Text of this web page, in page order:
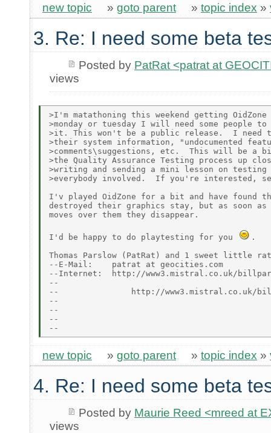
new topic » goto parent » topic index »
3. Re: I need some beta
Posted by PatRat <patrat at
views
>I'm matathoning this weekend getting
>monday or tuesday I will need some people to
>it. This won't be a public release.  I need
>their system information, "undocumented
>comments\suggestions, etc.  This will be a
>the Quality Assurance Testing process up
>writing and sending a mini lesson on testing
>everybody involved.  If you're interested,
I'v played OidZone for a bit and have found
destroyed their graphics stay, but as soon as
moves over them they disappear.
I'd be happy to do playtesting for you
.
Thomas Parslow (PatRat) and 1 sweet little rat
--E-Mail:    patrat at geocities.com
--Internet:  http://www3.mistral.co.uk/
--
--               http://www3.mistral.co.uk/
--
--
--
new topic » goto parent » topic index »
4. Re: I need some beta
Posted by Maurie Reed <mreed at
views